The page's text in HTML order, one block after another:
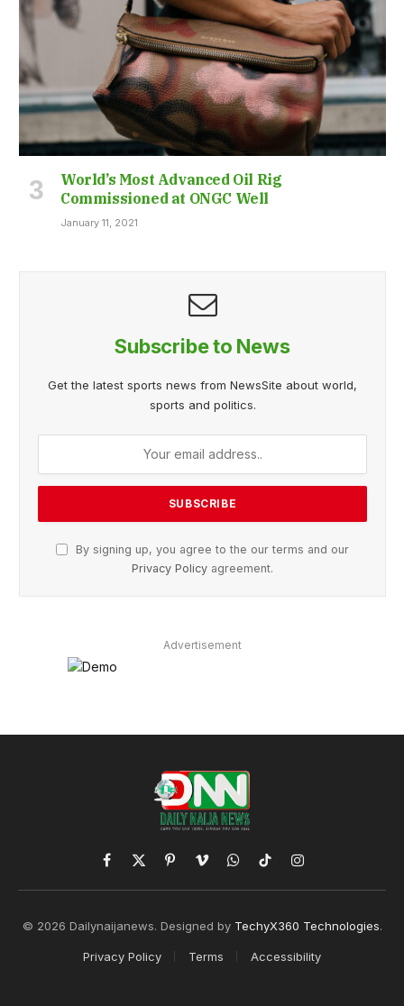
World’s Most Advanced Oil Rig
Commissioned at ONGC Well
January 11, 2021
Subscribe to News
Get the latest sports news from NewsSite about world,
sports and politics.
By signing up, you agree to the our terms and our
Privacy Policy agreement.
Advertisement
Facebook
X
(Twitter)
PinterestVimeoWhatsApp
TikTokInstagram
© 2026 Dailynaijanews. Designed by TechyX360 Technologies.
Privacy Policy Terms Accessibility